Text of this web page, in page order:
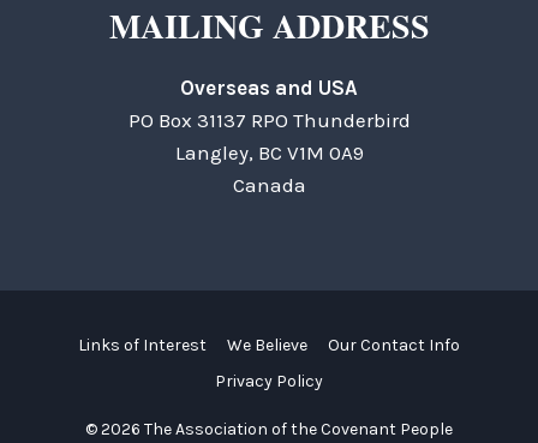
MAILING ADDRESS
Overseas and USA
PO Box 31137 RPO Thunderbird
Langley, BC V1M 0A9
Canada
© 2026 The Association of the Covenant People
Links of Interest We Believe
Our Contact Info
Privacy Policy